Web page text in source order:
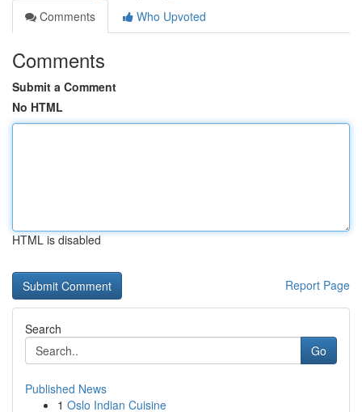
Comments
Who Upvoted
Comments
Submit a Comment
No HTML
HTML is disabled
Report Page
Search
Go
Published News
1 Oslo Indian Cuisine